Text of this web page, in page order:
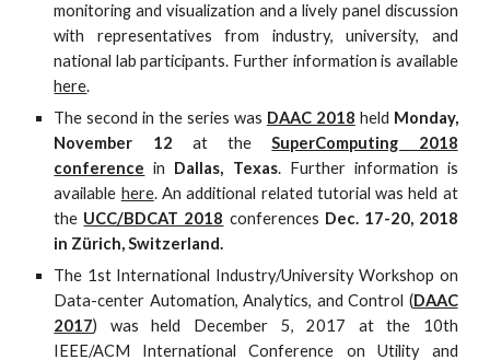
monitoring and visualization and a lively panel discussion
with representatives from industry, university, and
national lab participants. Further information is available
here.
The second in the series was DAAC 2018 held Monday,
November 12 at theSuperComputing 2018
conference in Dallas, Texas. Further information is
available here. An additional related tutorial was held at
the UCC/BDCAT 2018 conferences Dec. 17-20, 2018
in Zürich, Switzerland.
The 1st International Industry/University Workshop on
Data-center Automation, Analytics, and Control (DAAC
2017) was held December 5, 2017 at the 10th
IEEE/ACM International Conference on Utility and